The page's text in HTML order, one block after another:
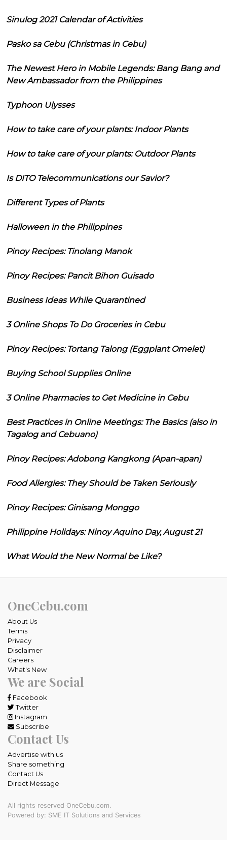
Sinulog 2021 Calendar of Activities
Pasko sa Cebu (Christmas in Cebu)
The Newest Hero in Mobile Legends: Bang Bang and
New Ambassador from the Philippines
Typhoon Ulysses
How to take care of your plants: Indoor Plants
How to take care of your plants: Outdoor Plants
Is DITO Telecommunications our Savior?
Different Types of Plants
Halloween in the Philippines
Pinoy Recipes: Tinolang Manok
Pinoy Recipes: Pancit Bihon Guisado
Business Ideas While Quarantined
3 Online Shops To Do Groceries in Cebu
Pinoy Recipes: Tortang Talong (Eggplant Omelet)
Buying School Supplies Online
3 Online Pharmacies to Get Medicine in Cebu
Best Practices in Online Meetings: The Basics (also in
Tagalog and Cebuano)
Pinoy Recipes: Adobong Kangkong (Apan-apan)
Food Allergies: They Should be Taken Seriously
Pinoy Recipes: Ginisang Monggo
Philippine Holidays: Ninoy Aquino Day, August 21
What Would the New Normal be Like?
OneCebu.com
About Us
Terms
Privacy
Disclaimer
Careers
What's New
We are Social
Facebook
Twitter
Instagram
Subscribe
Contact Us
Advertise with us
Share something
Contact Us
Direct Message
All rights reserved OneCebu.com.
Powered by: SME IT Solutions and Services